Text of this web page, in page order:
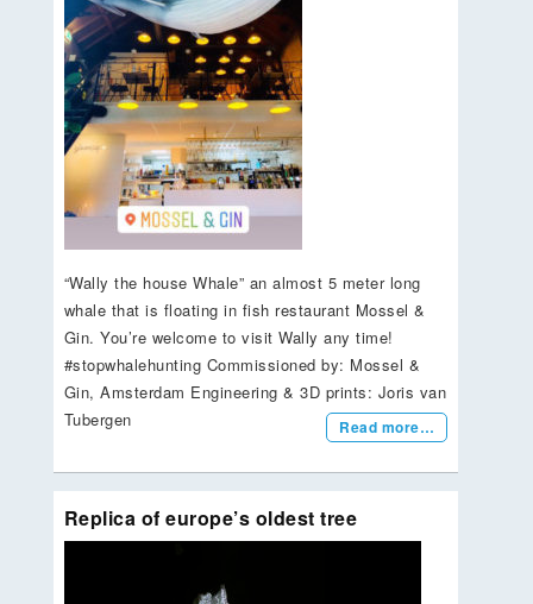
“Wally the house Whale” an almost 5 meter long
whale that is floating in fish restaurant Mossel &
Gin. You’re welcome to visit Wally any time!
#stopwhalehunting Commissioned by: Mossel &
Gin, Amsterdam Engineering & 3D prints: Joris van
Tubergen
Read more…
Replica of europe’s oldest tree